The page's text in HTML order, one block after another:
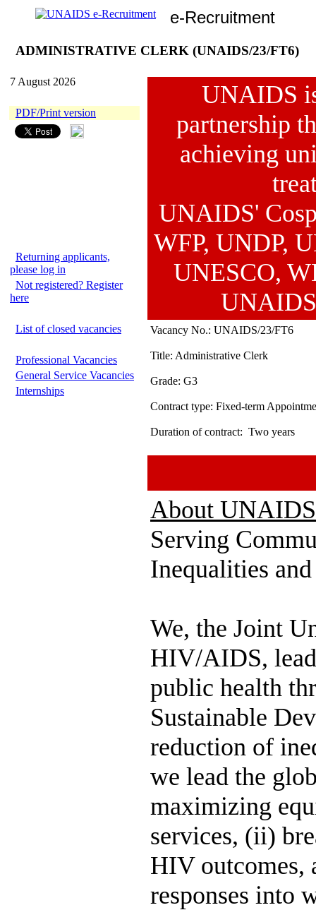
e-Recruitment
ADMINISTRATIVE CLERK (UNAIDS/23/FT6)
7 August 2026
PDF/Print version
Returning applicants,
please log in
Not registered? Register
here
List of closed vacancies
Professional Vacancies
General Service Vacancies
Internships
UNAIDS
partnership
achieving
UNAIDS'
WFP, UNDP,
UNESCO,
Vacancy No.: UNAIDS/23/FT6
Title: Administrative Clerk
Grade: G3
Contract type: Fixed-term
Duration of contract: Two years
About
Serving
Inequalities
We, the Joint
HIV/AIDS,
public health
Sustainable
reduction of
we lead the
maximizing
services, (ii)
HIV
responses into